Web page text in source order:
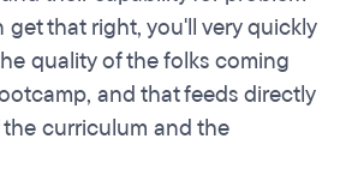
get that right, you'll very quickly
quality of the folks coming
and that feeds directly
curriculum and the